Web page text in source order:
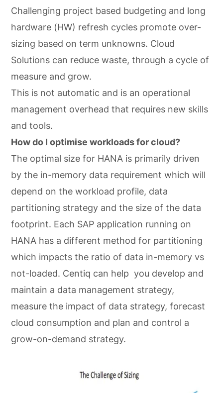
Challenging project based budgeting and long
hardware (HW) refresh cycles promote over-
sizing based on term unknowns. Cloud
Solutions can reduce waste, through a cycle of
measure and grow.
This is not automatic and is an operational
management overhead that requires new skills
and tools.
How do I optimise workloads for cloud?
The optimal size for HANA is primarily driven
by the in-memory data requirement which will
depend on the workload profile, data
partitioning strategy and the size of the data
footprint. Each SAP application running on
HANA has a different method for partitioning
which impacts the ratio of data in-memory vs
not-loaded. Centiq can help you develop and
maintain a data management strategy,
measure the impact of data strategy, forecast
cloud consumption and plan and control a
grow-on-demand strategy.